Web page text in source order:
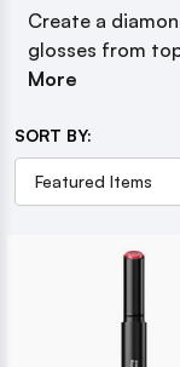
Create a
glosses from
More
SORT BY: